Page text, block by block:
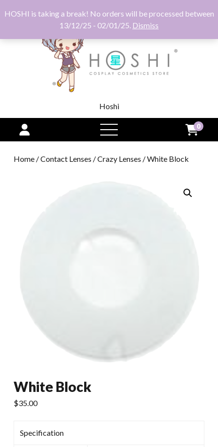
HOSHI is taking a break! No orders will be processed between
13/12/25 - 02/01/25. Dismiss
Hoshi
open
menu
0
Home /Contact Lenses /Crazy Lenses / White Block
White Block
$35.00
Specification